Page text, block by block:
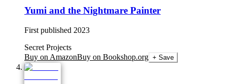
Yumi and the Nightmare Painter
First published 2023
Secret Projects
Buy on AmazonBuy on Bookshop.org + Save